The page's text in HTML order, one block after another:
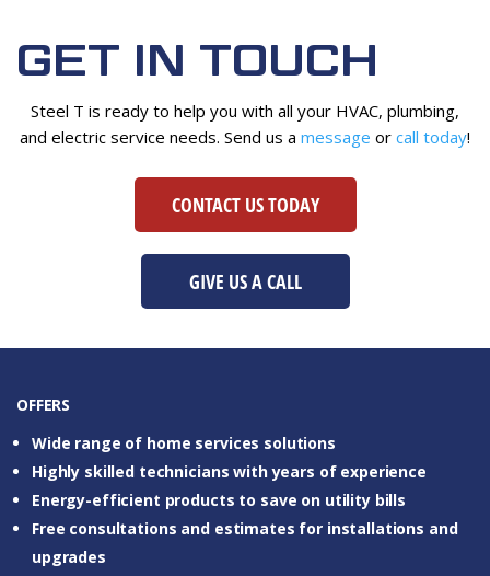
GET IN TOUCH
Steel T is ready to help you with all your HVAC, plumbing,
and electric service needs. Send us a message or call today!
CONTACT US TODAY
GIVE US A CALL
OFFERS
Wide range of home services solutions
Highly skilled technicians with years of experience
Energy-efficient products to save on utility bills
Free consultations and estimates for installations and
upgrades